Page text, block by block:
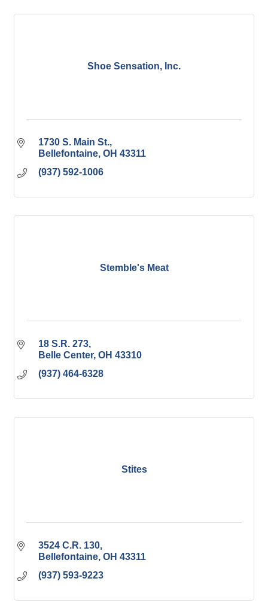
Shoe Sensation, Inc.
1730 S. Main St.
Bellefontaine OH 43311
(937) 592-1006
Stemble's Meat
18 S.R. 273
Belle Center OH 43310
(937) 464-6328
Stites
3524 C.R. 130
Bellefontaine OH 43311
(937) 593-9223